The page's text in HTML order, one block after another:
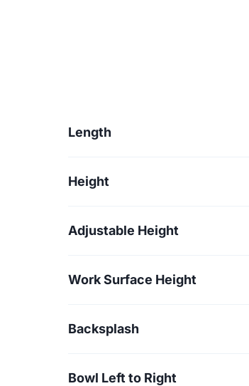
Length
Height
Adjustable Height
Work Surface Height
Backsplash
Bowl Left to Right